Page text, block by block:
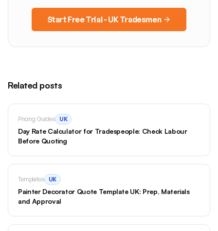
Start Free Trial - UK Tradesmen
Related posts
Pricing Guides UK
Day Rate Calculator for Tradespeople: Check Labour
Before Quoting
Templates UK
Painter Decorator Quote Template UK: Prep, Materials
and Approval